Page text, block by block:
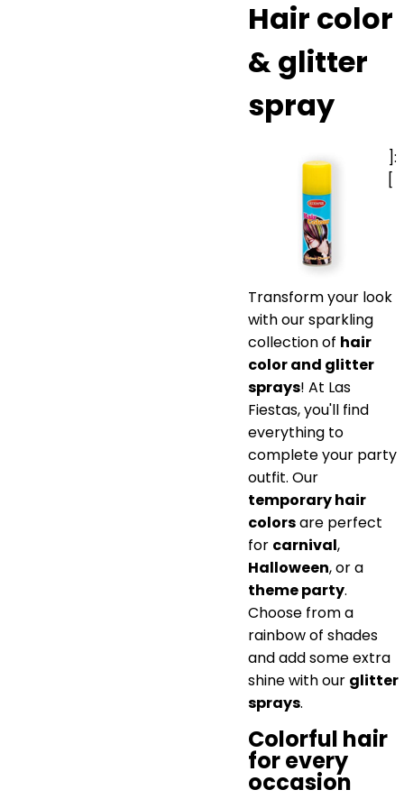
Hair color
& glitter
spray
]:
[
Transform your look
with our sparkling
collection of hair
color and glitter
sprays! At Las
Fiestas, you'll find
everything to
complete your party
outfit. Our
temporary hair
colorsare perfect
for carnival,
Halloween, or a
theme party.
Choose from a
rainbow of shades
and add some extra
shine with our glitter
sprays.
Colorful hair
for every
occasion